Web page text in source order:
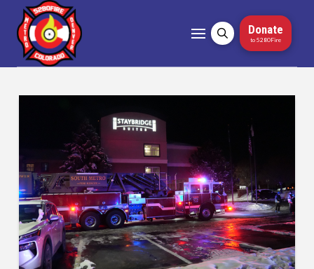
Donate
to 5280Fire